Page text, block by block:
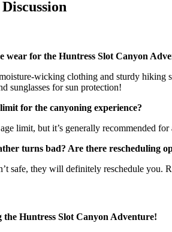
wear for the Huntress Slot Canyon
wicking clothing and sturdy hiking
sunglasses for sun protection!
for the canyoning experience?
limit, but it’s generally recommended
turns bad? Are there rescheduling
safe, they will definitely reschedule you.
Huntress Slot Canyon Adventure!